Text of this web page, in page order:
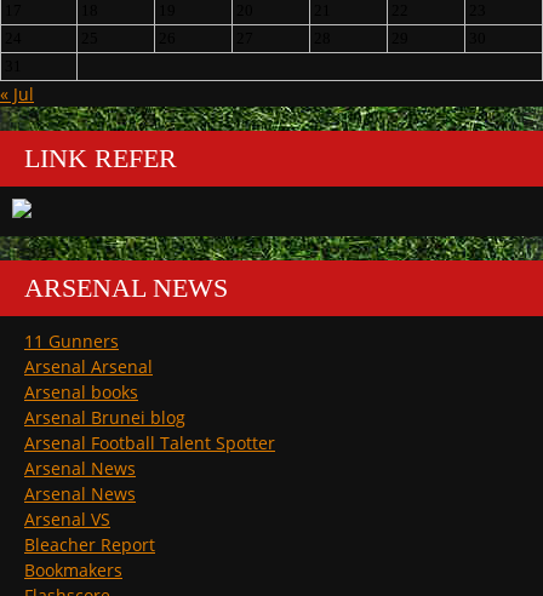
« Jul
LINK REFER
ARSENAL NEWS
11 Gunners
Arsenal Arsenal
Arsenal books
Arsenal Brunei blog
Arsenal Football Talent Spotter
Arsenal News
Arsenal News
Arsenal VS
Bleacher Report
Bookmakers